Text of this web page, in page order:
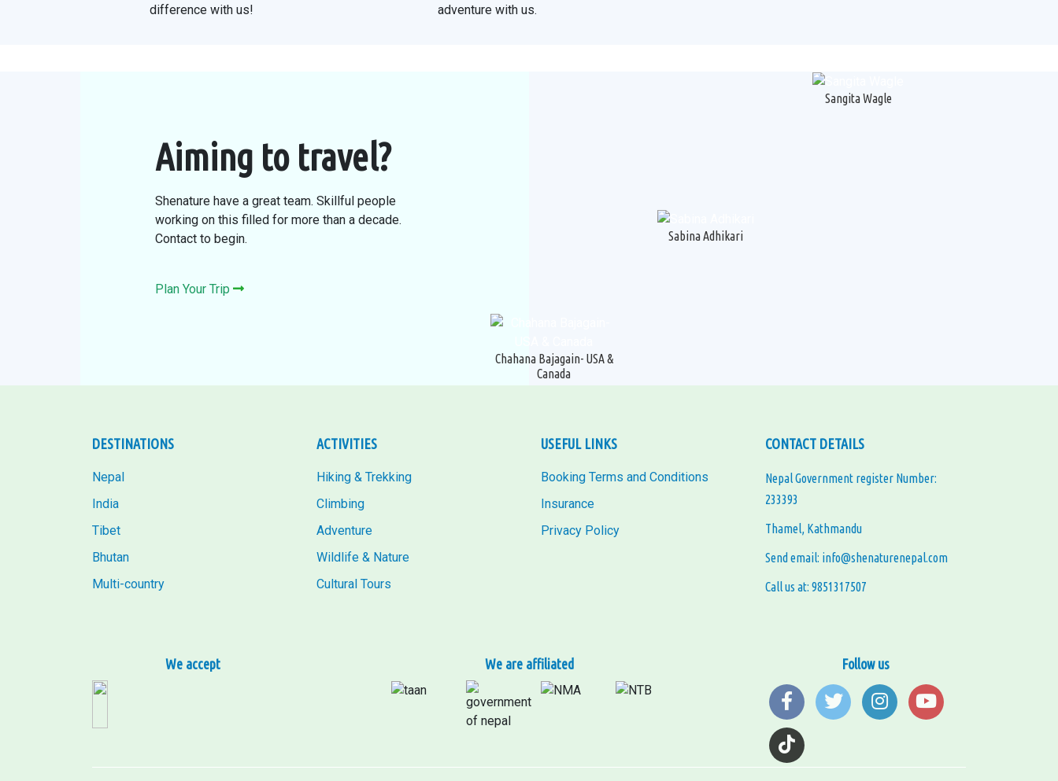
difference with us!
adventure with us.
Chahana Bajagain- USA &
Canada
Sabina Adhikari
Sangita Wagle
Aiming to travel?
Shenature have a great team. Skillful people
working on this filled for more than a decade.
Contact to begin.
Plan Your Trip
DESTINATIONS
Nepal
India
Tibet
Bhutan
Multi-country
ACTIVITIES
Hiking & Trekking
Climbing
Adventure
Wildlife & Nature
Cultural Tours
USEFUL LINKS
Booking Terms and Conditions
Insurance
Privacy Policy
CONTACT DETAILS
Nepal Government register Number:
233393
Thamel, Kathmandu
Send email: info@shenaturenepal.com
Call us at: 9851317507
We accept We are affiliated Follow us